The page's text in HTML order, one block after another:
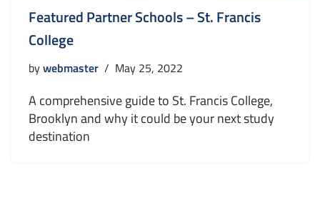
Featured Partner Schools – St. Francis
College
bywebmaster May 25, 2022
A comprehensive guide to St. Francis College,
Brooklyn and why it could be your next study
destination